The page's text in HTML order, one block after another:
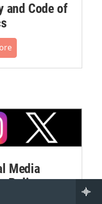
and Code of
Media
Policy